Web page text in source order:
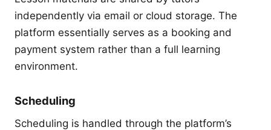
independently via email or cloud storage. The
platform essentially serves as a booking and
payment system rather than a full learning
environment.
Scheduling
Scheduling is handled through the platform’s